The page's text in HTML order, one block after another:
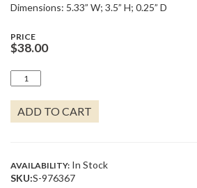
Dimensions: 5.33” W; 3.5” H; 0.25” D
PRICE
$38.00
SLIM
CARD
COINPURSE
BLACK
BROWN
ADD TO CART
AVAILABILITY: In Stock
SKU:S-976367